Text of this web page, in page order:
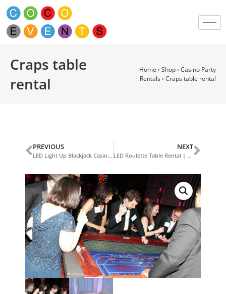
Craps table
rental
Home › Shop› Casino Party
Rentals› Craps table rental
PREVIOUS
LED Light Up Blackjack Casino Table
NEXT
LED Roulette Table Rental | LED Casino Table Rentals